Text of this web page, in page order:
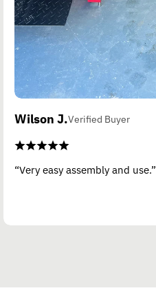
Wilson J.Verified Buyer
“Very easy assembly and use.”